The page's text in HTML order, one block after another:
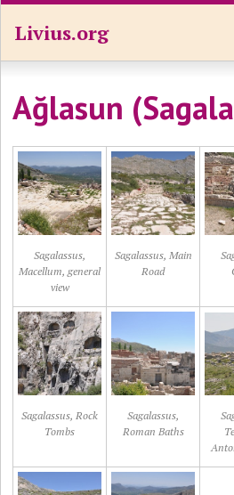
Livius.org
Ağlasun
Sagalassus,
Macellum, general
view
Sagalassus, Main
Road
Sagalassus, Rock
Tombs
Sagalassus,
Roman Baths